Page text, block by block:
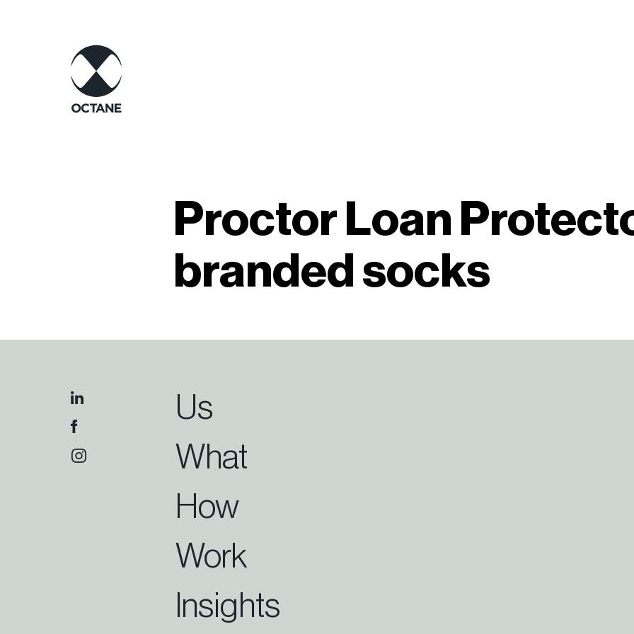
Proctor Loan
branded socks
Us
What
How
Work
Insights